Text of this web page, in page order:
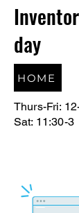
day
Thurs-Fri:
Sat: 11:30-3
HOME